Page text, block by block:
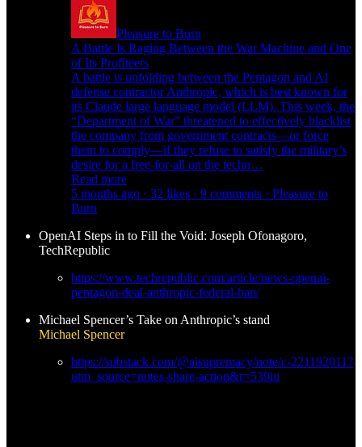
Pleasure to Burn
A Battle Is Raging Between the War Machine and One
of Its Profiteers
A battle is unfolding between the Pentagon and AI
defense contractor Anthropic, which is best known for
its Claude large language model (LLM). This week, the
“Department of War” threatened to effectively blacklist
the company from government contracts—or force
them to comply—if they refuse to satisfy the military’s
desire for a free-for-all on the techn…
Read more
5 months ago · 32 likes · 9 comments · Pleasure to
Burn
OpenAI Steps in to Fill the Void: Joseph Ofonagoro,
TechRepublic
https://www.techrepublic.com/article/news-openai-
pentagon-deal-anthropic-federal-ban/
Michael Spencer’s Take on Anthropic’s stand
Michael Spencer
https://substack.com/@aisupremacy/note/c-221192011?
utm_source=notes-share-action&r=539iu